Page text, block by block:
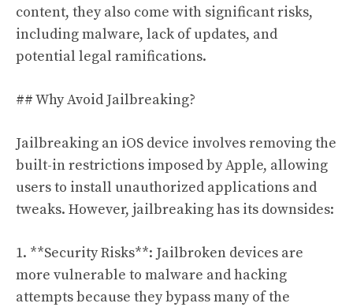
content, they also come with significant risks,
including malware, lack of updates, and
potential legal ramifications.
## Why Avoid Jailbreaking?
Jailbreaking an iOS device involves removing the
built-in restrictions imposed by Apple, allowing
users to install unauthorized applications and
tweaks. However, jailbreaking has its downsides:
1. **Security Risks**: Jailbroken devices are
more vulnerable to malware and hacking
attempts because they bypass many of the